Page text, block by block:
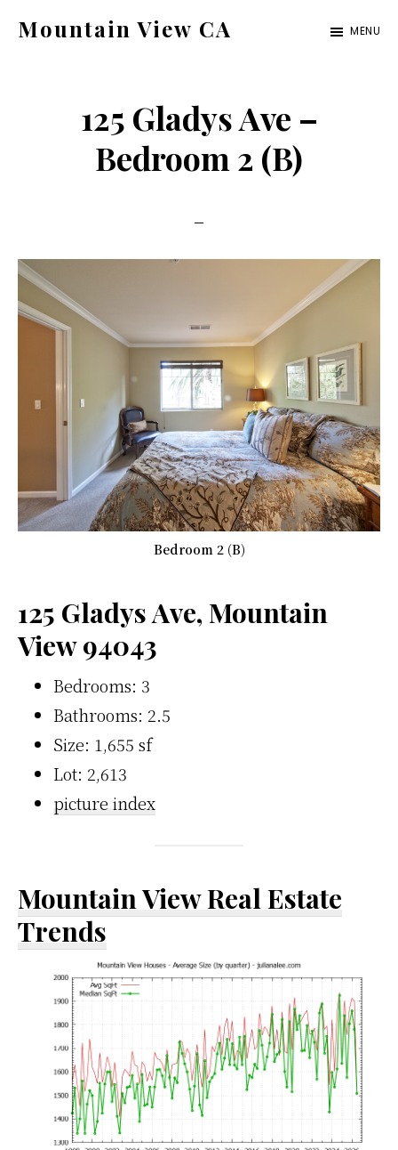
Mountain View CA MENU
125 Gladys Ave –
Bedroom 2 (B)
Bedroom 2 (B)
125 Gladys Ave, Mountain
View 94043
Bedrooms: 3
Bathrooms: 2.5
Size: 1,655 sf
Lot: 2,613
picture index
Mountain View Real Estate
Trends